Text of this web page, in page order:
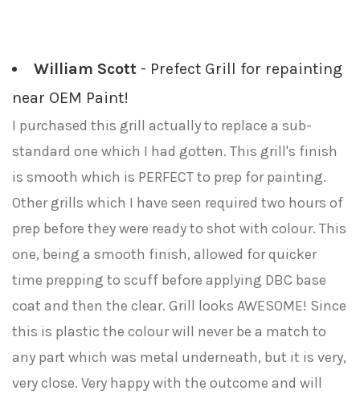
William Scott - Prefect Grill for repainting
near OEM Paint!
I purchased this grill actually to replace a sub-
standard one which I had gotten. This grill's finish
is smooth which is PERFECT to prep for painting.
Other grills which I have seen required two hours of
prep before they were ready to shot with colour. This
one, being a smooth finish, allowed for quicker
time prepping to scuff before applying DBC base
coat and then the clear. Grill looks AWESOME! Since
this is plastic the colour will never be a match to
any part which was metal underneath, but it is very,
very close. Very happy with the outcome and will